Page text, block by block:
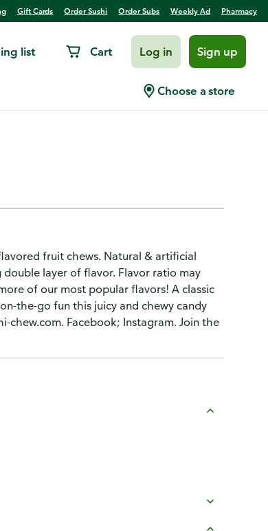
Gift Cards Order Sushi Order Subs Weekly Ad Pharmacy
list Cart Log in Sign up
Choose a store
fruit chews. Natural & artificial
double layer of flavor. Flavor ratio may
of our most popular flavors! A classic
the-go fun this juicy and chewy candy
chew.com. Facebook; Instagram. Join the